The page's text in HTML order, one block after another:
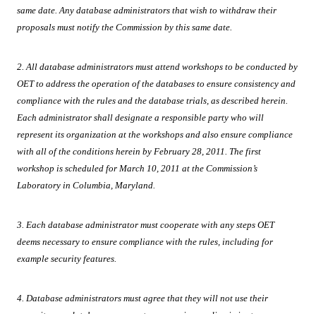
same date. Any database administrators that wish to withdraw their
proposals must notify the Commission by this same date.
2. All database administrators must attend workshops to be conducted by
OET to address the operation of the databases to ensure consistency and
compliance with the rules and the database trials, as described herein.
Each administrator shall designate a responsible party who will
represent its organization at the workshops and also ensure compliance
with all of the conditions herein by February 28, 2011. The first
workshop is scheduled for March 10, 2011 at the Commission’s
Laboratory in Columbia, Maryland.
3. Each database administrator must cooperate with any steps OET
deems necessary to ensure compliance with the rules, including for
example security features.
4. Database administrators must agree that they will not use their